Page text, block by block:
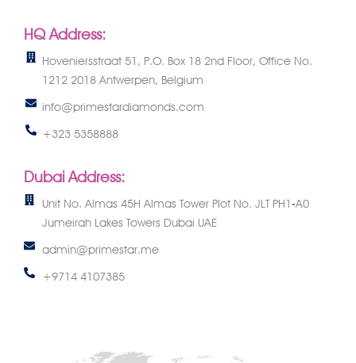
HQ Address:
Hoveniersstraat 51, P.O. Box 18 2nd Floor, Office No.
1212 2018 Antwerpen, Belgium
info@primestardiamonds.com
+323 5358888
Dubai Address:
Unit No. Almas 45H Almas Tower Plot No. JLT PH1-A0
Jumeirah Lakes Towers Dubai UAE
admin@primestar.me
+9714 4107385